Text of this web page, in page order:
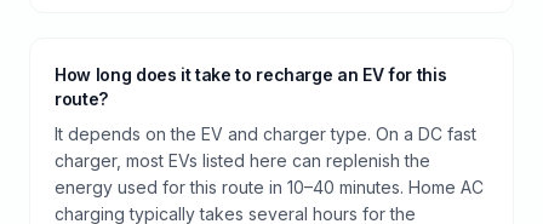
How long does it take to recharge an EV for this
route?
It depends on the EV and charger type. On a DC fast
charger, most EVs listed here can replenish the
energy used for this route in 10–40 minutes. Home AC
charging typically takes several hours for the